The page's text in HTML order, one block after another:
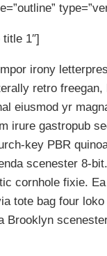
title 1″]
irony
retro
eiusmod yr
irure gastropub
key PBR
scenester 8-
cornhole fixie.
tote bag four
Brooklyn